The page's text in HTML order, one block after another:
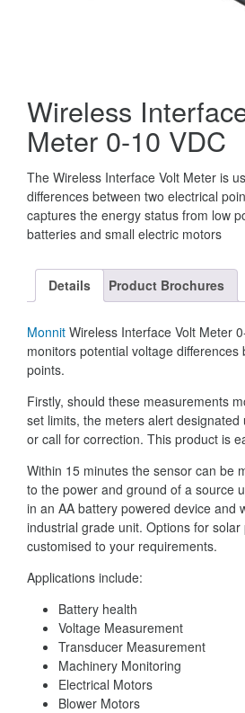
Wireless
Meter 0-10 VDC
The Wireless Interface Volt Meter is
differences between two electrical
captures the energy status from low
batteries and small electric motors
Details Product Brochures
Monnit Wireless Interface Volt Meter
monitors potential voltage differences
points.
Firstly, should these measurements
set limits, the meters alert designated
or call for correction. This product is
Within 15 minutes the sensor can be
to the power and ground of a source
in an AA battery powered device and
industrial grade unit. Options for
customised to your requirements.
Applications include:
Battery health
Voltage Measurement
Transducer Measurement
Machinery Monitoring
Electrical Motors
Blower Motors